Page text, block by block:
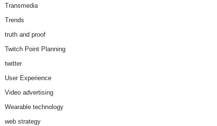
Transmedia
Trends
truth and proof
Twitch Point Planning
twitter
User Experience
Video advertising
Wearable technology
web strategy